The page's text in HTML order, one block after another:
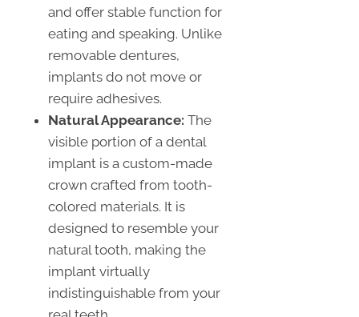
and offer stable function for
eating and speaking. Unlike
removable dentures,
implants do not move or
require adhesives.
Natural Appearance: The
visible portion of a dental
implant is a custom-made
crown crafted from tooth-
colored materials. It is
designed to resemble your
natural tooth, making the
implant virtually
indistinguishable from your